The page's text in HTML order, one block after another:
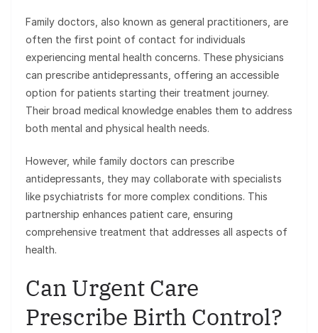
Family doctors, also known as general practitioners, are
often the first point of contact for individuals
experiencing mental health concerns. These physicians
can prescribe antidepressants, offering an accessible
option for patients starting their treatment journey.
Their broad medical knowledge enables them to address
both mental and physical health needs.
However, while family doctors can prescribe
antidepressants, they may collaborate with specialists
like psychiatrists for more complex conditions. This
partnership enhances patient care, ensuring
comprehensive treatment that addresses all aspects of
health.
Can Urgent Care
Prescribe Birth Control?